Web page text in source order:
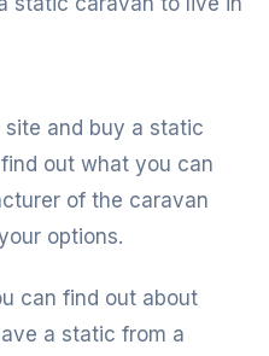
and buy a static
out what you can
of the caravan
options.
can find out about
a static from a